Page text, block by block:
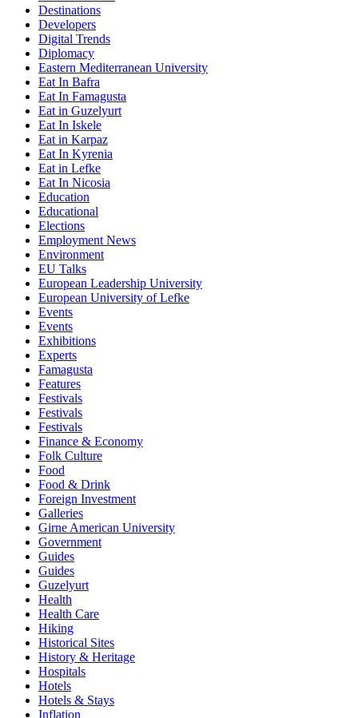
Destinations
Developers
Digital Trends
Diplomacy
Eastern Mediterranean University
Eat In Bafra
Eat In Famagusta
Eat in Guzelyurt
Eat In Iskele
Eat in Karpaz
Eat In Kyrenia
Eat in Lefke
Eat In Nicosia
Education
Educational
Elections
Employment News
Environment
EU Talks
European Leadership University
European University of Lefke
Events
Events
Exhibitions
Experts
Famagusta
Features
Festivals
Festivals
Festivals
Finance & Economy
Folk Culture
Food
Food & Drink
Foreign Investment
Galleries
Girne American University
Government
Guides
Guides
Guzelyurt
Health
Health Care
Hiking
Historical Sites
History & Heritage
Hospitals
Hotels
Hotels & Stays
Inflation